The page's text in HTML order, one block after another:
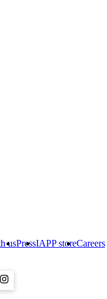
usPressIAPP storeCareers